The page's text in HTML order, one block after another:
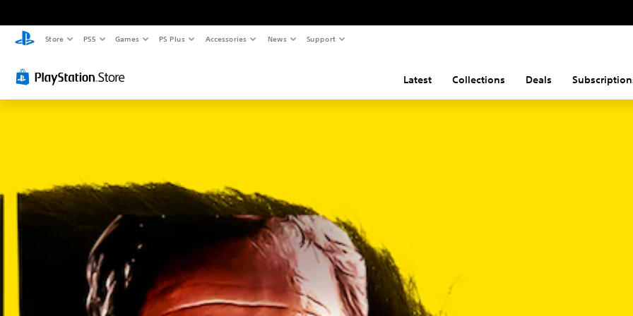
Store PS5 Games PS Plus Accessories News Support
Latest Collections Deals